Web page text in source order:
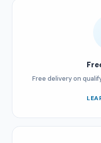
Free delivery on